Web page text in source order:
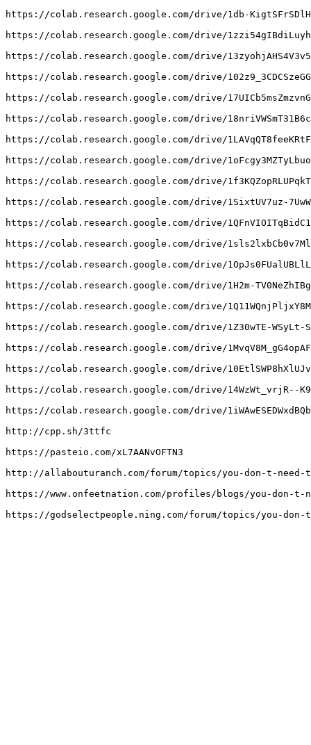
https://colab.research.google.com/drive/1db-
https://colab.research.google.com/drive/
https://colab.research.google.com/drive/
https://colab.research.google.com/drive/
https://colab.research.google.com/drive/
https://colab.research.google.com/drive/
https://colab.research.google.com/drive/
https://colab.research.google.com/drive/
https://colab.research.google.com/drive/
https://colab.research.google.com/drive/1SixtUV7uz-
https://colab.research.google.com/drive/
https://colab.research.google.com/drive/
https://colab.research.google.com/drive/
https://colab.research.google.com/drive/1H2m-
https://colab.research.google.com/drive/
https://colab.research.google.com/drive/1Z30wTE-WSyLt-
https://colab.research.google.com/drive/
https://colab.research.google.com/drive/
https://colab.research.google.com/drive/14WzWt_vrjR--
https://colab.research.google.com/drive/
http://cpp.sh/3ttfc
https://pasteio.com/xL7AANvOFTN3
http://allabouturanch.com/forum/topics/you-don-t-
https://www.onfeetnation.com/profiles/blogs/you-don-
https://godselectpeople.ning.com/forum/topics/you-